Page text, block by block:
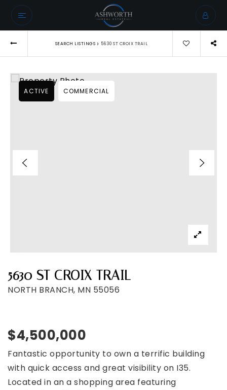
SEARCH LISTINGS › 5630 ST CROIX TRAIL
5630 ST CROIX TRAIL
NORTH BRANCH, MN 55056
ACTIVE COMMERCIAL
$4,500,000
Fantastic opportunity to own a terrific building
with quick access and great visibility on I35.
Located in an a shopping area featuring